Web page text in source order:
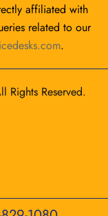
affiliated with
related to our
.
Rights Reserved.